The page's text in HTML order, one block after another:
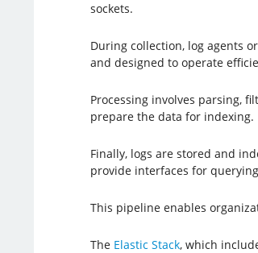
sockets.
During collection, log agents
and designed to operate
Processing involves parsing,
prepare the data for indexing.
Finally, logs are stored and
provide interfaces for
This pipeline enables
The Elastic Stack, which